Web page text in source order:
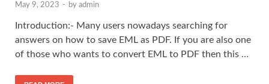
May 9, 2023 - by admin
Introduction:- Many users nowadays searching for
answers on how to save EML as PDF. If you are also one
of those who wants to convert EML to PDF then this …